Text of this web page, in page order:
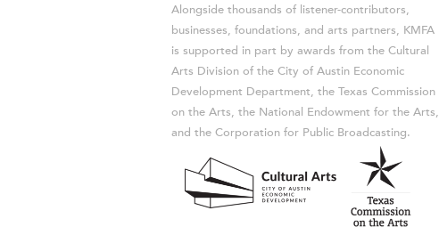
Alongside thousands of listener-contributors,
businesses, foundations, and arts partners, KMFA
is supported in part by awards from the Cultural
Arts Division of the City of Austin Economic
Development Department, the Texas Commission
on the Arts, the National Endowment for the Arts,
and the Corporation for Public Broadcasting.